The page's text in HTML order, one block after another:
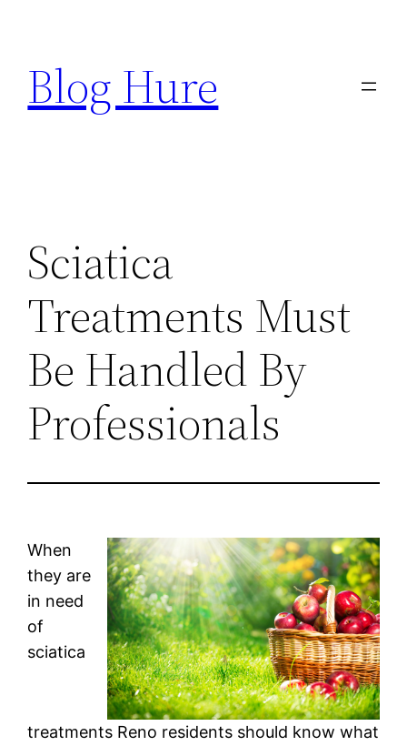
content
Blog Hure
Sciatica
Treatments Must
Be Handled By
Professionals
When
they are
in need
of
sciatica
treatments Reno residents should know what